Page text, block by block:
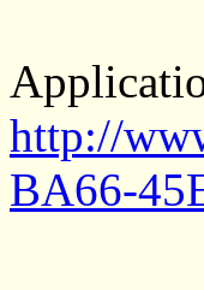
http://
BA66-